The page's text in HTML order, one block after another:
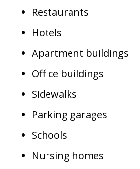
Restaurants
Hotels
Apartment buildings
Office buildings
Sidewalks
Parking garages
Schools
Nursing homes